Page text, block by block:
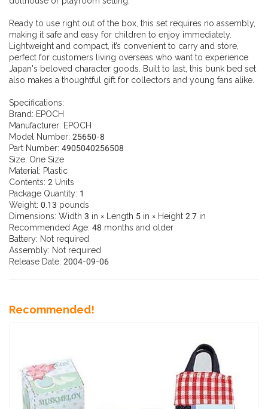
Ready to use right out of the box, this set requires no assembly,
making it safe and easy for children to enjoy immediately.
Lightweight and compact, it’s convenient to carry and store,
perfect for customers living overseas who want to experience
Japan's beloved character goods. Built to last, this bunk bed set
also makes a thoughtful gift for collectors and young fans alike.
Specifications:
Brand: EPOCH
Manufacturer: EPOCH
Model Number: 25650-8
Part Number: 4905040256508
Size: One Size
Material: Plastic
Contents: 2 Units
Package Quantity: 1
Weight: 0.13 pounds
Dimensions: Width 3 in × Length 5 in × Height 2.7 in
Recommended Age: 48 months and older
Battery: Not required
Assembly: Not required
Release Date: 2004-09-06
Recommended!